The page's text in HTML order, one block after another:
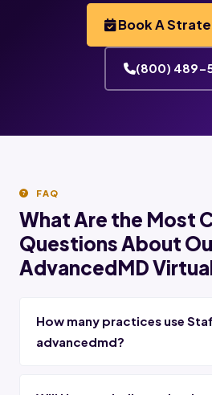
Book A
(800) 489-
FAQ
What Are the Most
Questions About
AdvancedMD
How many practices use
advancedmd?